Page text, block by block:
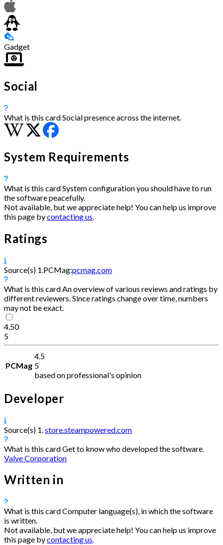
Gadget
Social
What is this cardSocial presence across the internet.
System Requirements
What is this cardSystem configuration you should have to run
the software peacefully.
Not available, but we appreciate help! You can help us improve
this page bycontacting us.
Ratings
Source(s) 1. PCMag:pcmag.com
What is this card An overview of various reviews and ratings by
different reviewers. Since ratings change over time, numbers
may not be exact.
4.50
5
PCMag
4.5
5
based on professional's opinion
Developer
Source(s) 1. store.steampowered.com
What is this cardGet to know who developed the software.
Valve Corporation
Written in
What is this cardComputer language(s), in which the software
is written.
Not available, but we appreciate help! You can help us improve
this page bycontacting us.